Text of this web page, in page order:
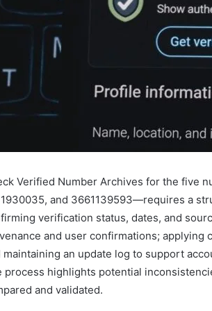
Verified Number Archives for the five
and 3661139593—requires a
verification status, dates, and
and user confirmations;
maintaining an update log to support
process highlights potential
and validated.